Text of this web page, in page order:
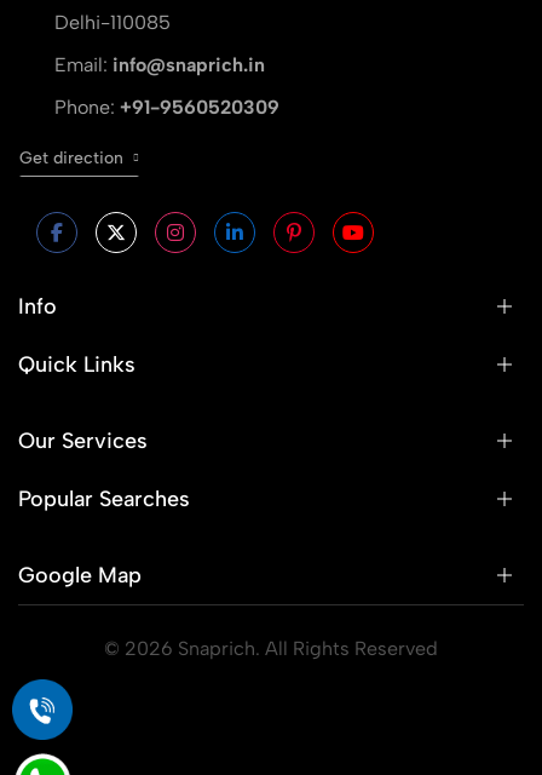
Delhi-110085
Email: info@snaprich.in
Phone: +91-9560520309
Get direction
Info
Quick Links
Our Services
Popular Searches
Google Map
© 2026 Snaprich. All Rights Reserved